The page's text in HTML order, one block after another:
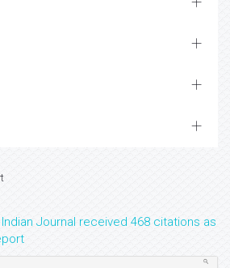
Journal received 468 citations as